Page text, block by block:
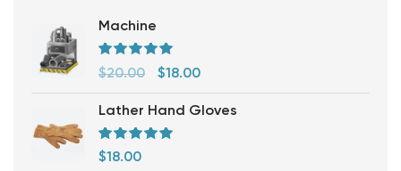
Machine
Rated5.00
out
of 5
$20.00 $18.00
Lather Hand Gloves
Rated5.00
of 5
$18.00